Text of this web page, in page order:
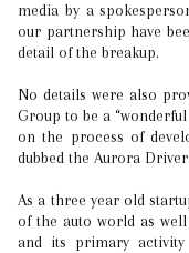
media by a
our partnership have
detail of the breakup.
No details were also
Group to be a
on the process of
dubbed the Aurora Driver.
As a three year old
of the auto world as
and its primary